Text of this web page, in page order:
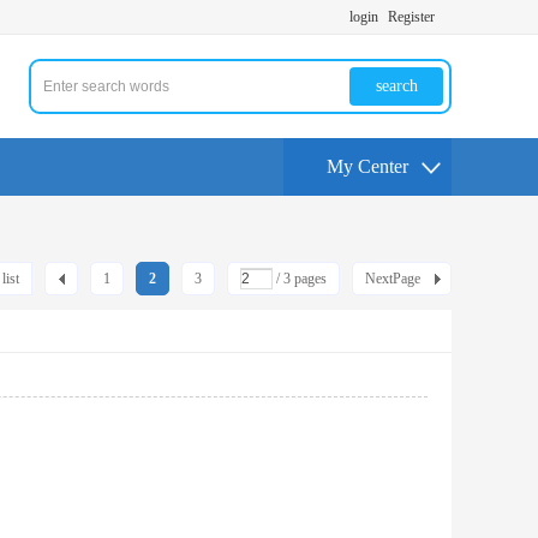
login Register
search
My Center
1 2 3 / 3 pages NextPage
list